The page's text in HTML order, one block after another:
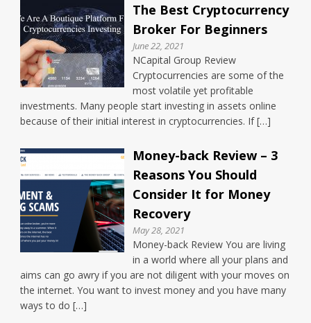
The Best Cryptocurrency
Broker For Beginners
June 22, 2021
NCapital Group Review
Cryptocurrencies are some of the
most volatile yet profitable
investments. Many people start investing in assets online
because of their initial interest in cryptocurrencies. If […]
Money-back Review – 3
Reasons You Should
Consider It for Money
Recovery
May 28, 2021
Money-back Review You are living
in a world where all your plans and
aims can go awry if you are not diligent with your moves on
the internet. You want to invest money and you have many
ways to do […]